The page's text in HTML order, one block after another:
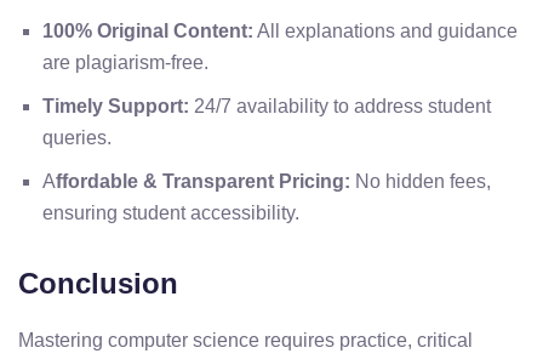
100% Original Content: All explanations and guidance
are plagiarism-free.
Timely Support: 24/7 availability to address student
queries.
Affordable & Transparent Pricing: No hidden fees,
ensuring student accessibility.
Conclusion
Mastering computer science requires practice, critical